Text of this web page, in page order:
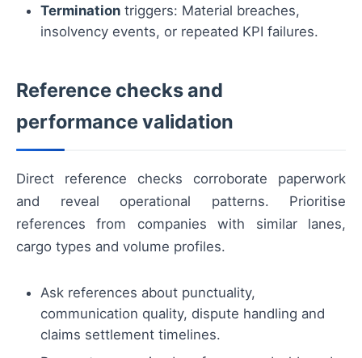
Termination triggers: Material breaches,
insolvency events, or repeated KPI failures.
Reference checks and
performance validation
Direct reference checks corroborate paperwork
and reveal operational patterns. Prioritise
references from companies with similar lanes,
cargo types and volume profiles.
Ask references about punctuality,
communication quality, dispute handling and
claims settlement timelines.